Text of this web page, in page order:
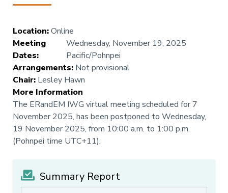
Location:Online
Meeting
Dates:
Wednesday, November 19, 2025
Pacific/Pohnpei
Arrangements: Not provisional
Chair: Lesley Hawn
More Information
The ERandEM IWG virtual meeting scheduled for 7
November 2025, has been postponed to Wednesday,
19 November 2025, from 10:00 a.m. to 1:00 p.m.
(Pohnpei time UTC+11).
Summary Report